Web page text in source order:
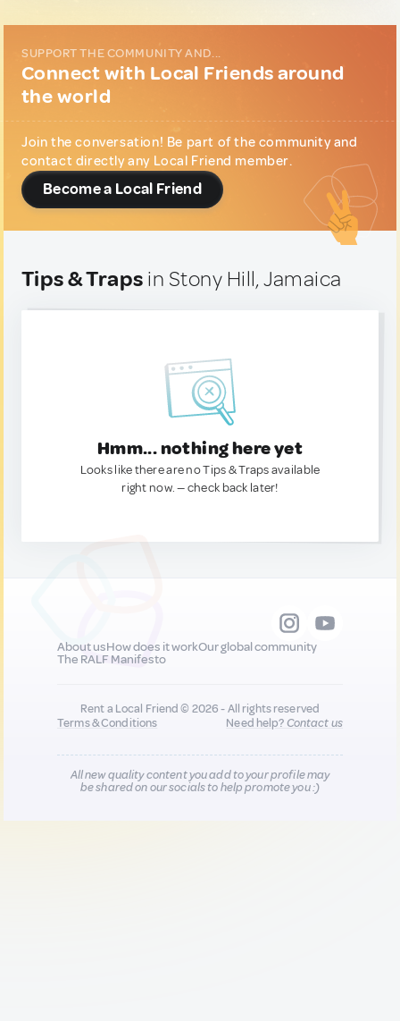
SUPPORT THE COMMUNITY AND...
Connect with Local Friends around
the world
Join the conversation! Be part of the community and
contact directly any Local Friend member.
Become a Local Friend
Tips & Traps in Stony Hill, Jamaica
Hmm... nothing here yet
Looks like there are no Tips & Traps available
right now. — check back later!
About usHow does it workOur global community
The RALF Manifesto
Rent a Local Friend © 2026 - All rights reserved
Terms & Conditions
Need help?Contact us
All new quality content you add to your profile may
be shared on our socials to help promote you :)